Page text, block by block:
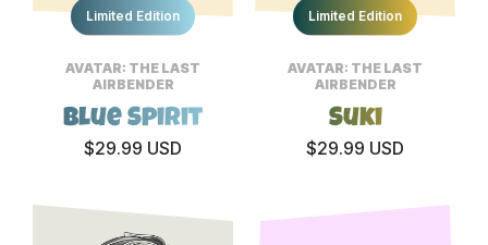
Limited Edition
AVATAR: THE LAST
AIRBENDER
Blue Spirit
$29.99 USD
Limited Edition
AVATAR: THE LAST
AIRBENDER
Suki
$29.99 USD